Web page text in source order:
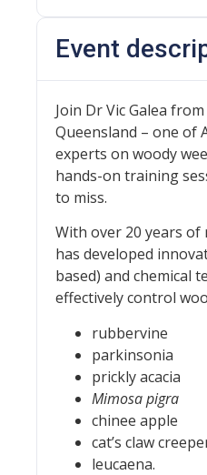
Event
Join Dr Vic Galea
Queensland – one of
experts on woody
hands-on training
to miss.
With over 20 years of
has developed
based) and chemical
effectively control
rubbervine
parkinsonia
prickly acacia
Mimosa pigra
chinee apple
cat’s claw
leucaena.